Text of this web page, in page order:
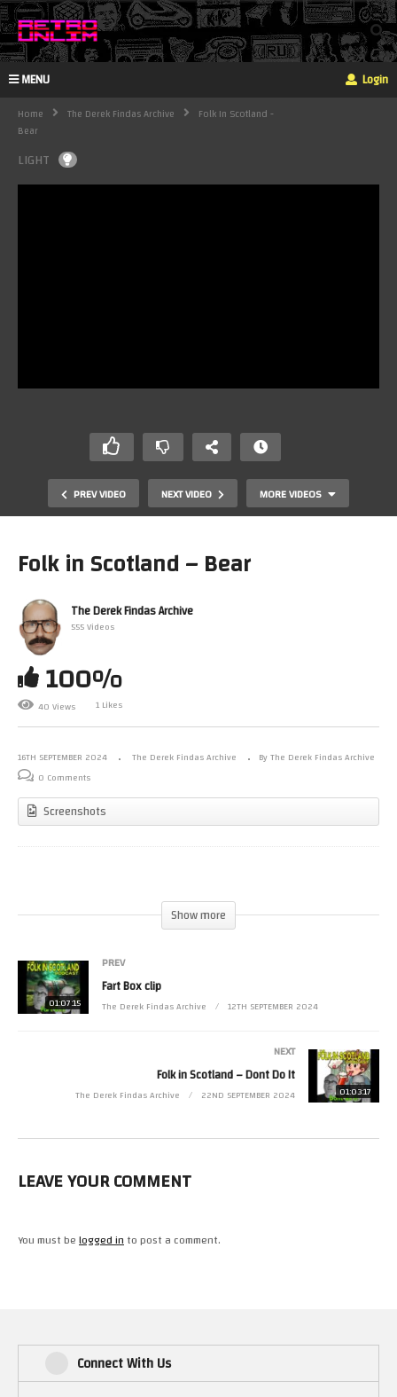
MENU Login
Home The Derek Findas Archive
Folk In Scotland -
Bear
LIGHT
PREV VIDEO NEXT VIDEO MORE VIDEOS
Folk in Scotland – Uncool
Folk in Scotland – Bear
The Derek Findas Archive
555 Videos
100%
40 Views 1 Likes
16TH SEPTEMBER 2024 The Derek Findas Archive
By The Derek Findas Archive
0 Comments
Screenshots
Show more
01:07:15
PREV
Fart Box clip
The Derek Findas Archive 12TH SEPTEMBER 2024
01:03:17
NEXT
Folk in Scotland – Dont Do It
The Derek Findas Archive 22ND SEPTEMBER 2024
LEAVE YOUR COMMENT
You must belogged into post a comment.
Connect With Us